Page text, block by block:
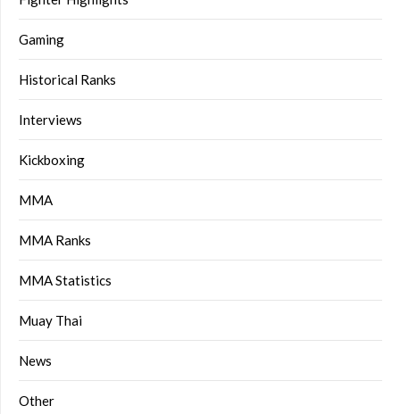
Gaming
Historical Ranks
Interviews
Kickboxing
MMA
MMA Ranks
MMA Statistics
Muay Thai
News
Other